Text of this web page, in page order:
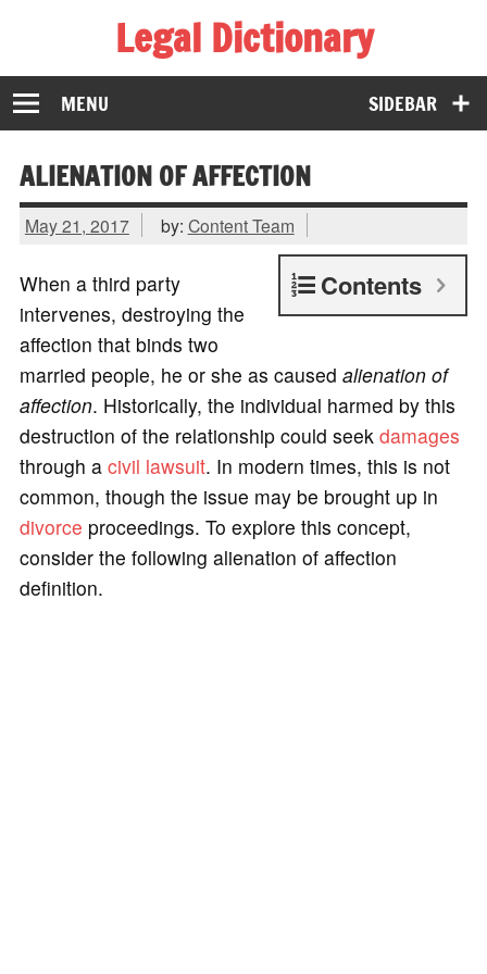
Legal Dictionary
The Law Dictionary for Everyone
SIDEBAR
MENU
ALIENATION OF AFFECTION
May 21, 2017 by: Content Team
Contents
When a third party
intervenes, destroying the
affection that binds two
married people, he or she as caused alienation of
affection. Historically, the individual harmed by this
destruction of the relationship could seek damages
through a civil lawsuit. In modern times, this is not
common, though the issue may be brought up in
divorce proceedings. To explore this concept,
consider the following alienation of affection
definition.